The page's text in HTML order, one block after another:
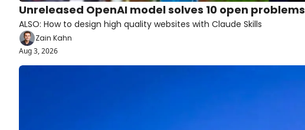
Unreleased OpenAI model solves 10 open problems
ALSO: How to design high quality websites with Claude Skills
Zain Kahn
Aug 3, 2026